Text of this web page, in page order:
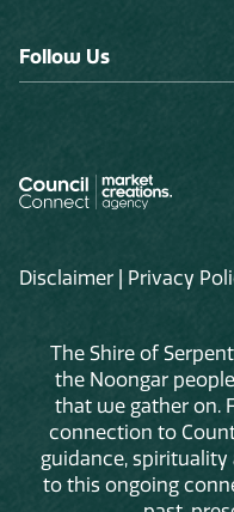
Follow Us
Disclaimer Privacy
The Shire of
the Noongar
that we gather on.
connection to
guidance, spirituality
to this ongoing